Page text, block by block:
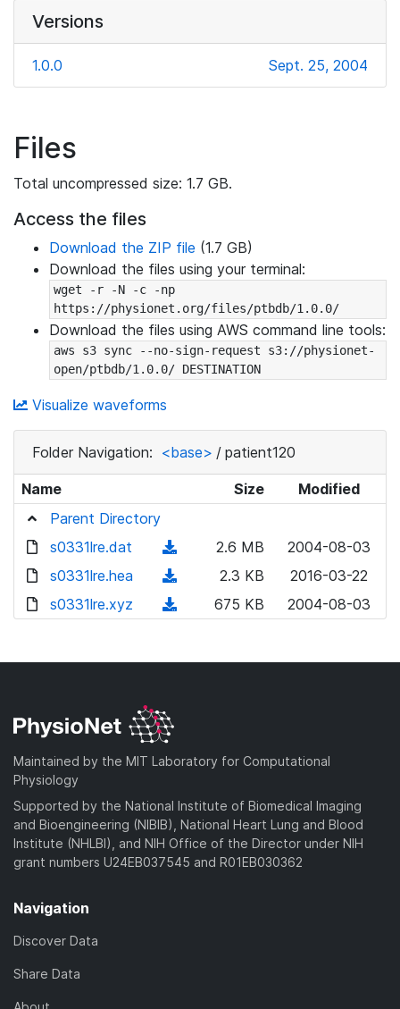
Versions
1.0.0 Sept. 25, 2004
Files
Total uncompressed size: 1.7 GB.
Access the files
Download the ZIP file (1.7 GB)
Download the files using your terminal:
wget -r -N -c -np
https://physionet.org/files/ptbdb/1.0.0/
Download the files using AWS command line tools:
aws s3 sync --no-sign-request s3://physionet-
open/ptbdb/1.0.0/ DESTINATION
Visualize waveforms
Folder Navigation: <base> / patient120
Name Size
Modified
Parent Directory
s0331lre.dat
2.6 MB
2004-08-03
s0331lre.hea
o
n
)
2.3 KB
2016-03-22
s0331lre.xyz
a
)
675 KB 2004-08-03
Maintained by the MIT Laboratory for Computational
Physiology
Supported by the National Institute of Biomedical Imaging
and Bioengineering (NIBIB), National Heart Lung and Blood
Institute (NHLBI), and NIH Office of the Director under NIH
grant numbers U24EB037545 and R01EB030362
Navigation
Discover Data
Share Data